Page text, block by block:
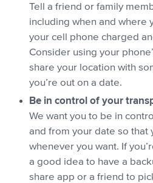
Tell a friend or family
including when and where
your cell phone charged
Consider using your
share your location with
you’re out on a date.
Be in control of your
We want you to be in
and from your date so that
whenever you want. If
a good idea to have a
share app or a friend to